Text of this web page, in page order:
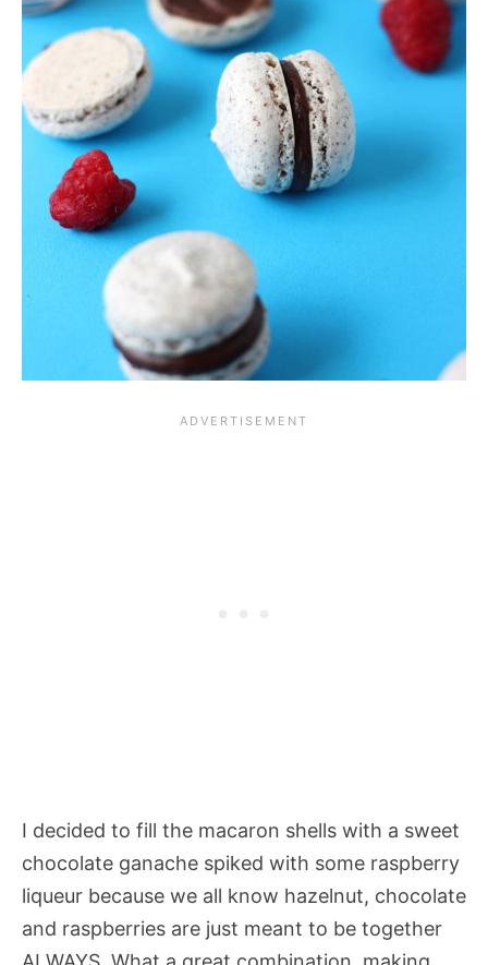
I decided to fill the macaron shells with a sweet
chocolate ganache spiked with some raspberry
liqueur because we all know hazelnut, chocolate
and raspberries are just meant to be together